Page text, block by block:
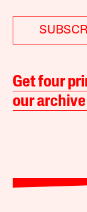
Get four
our